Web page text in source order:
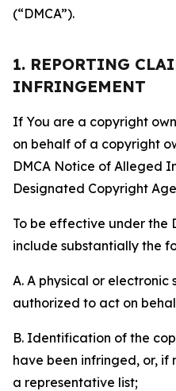
(“DMCA”).
1. REPORTING
INFRINGEMENT
If You are a copyright
on behalf of a copyright
DMCA Notice of Alleged
Designated Copyright
To be effective under the
include substantially the
A. A physical or electronic
authorized to act on
B. Identification of the
have been infringed, or,
a representative list;